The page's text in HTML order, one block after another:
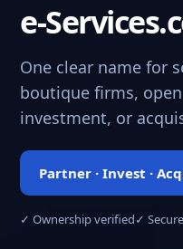
e-
One clear name for
boutique firms,
investment, or
Partner · Invest ·
✓ Ownership verified✓